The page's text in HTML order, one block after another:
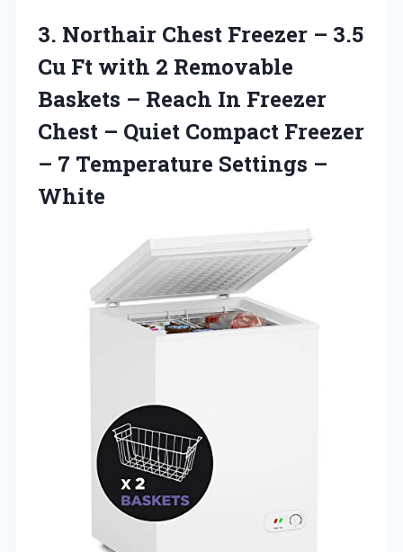
3. Northair Chest Freezer – 3.5
Cu Ft with 2 Removable
Baskets – Reach In Freezer
Chest – Quiet Compact Freezer
– 7 Temperature Settings –
White